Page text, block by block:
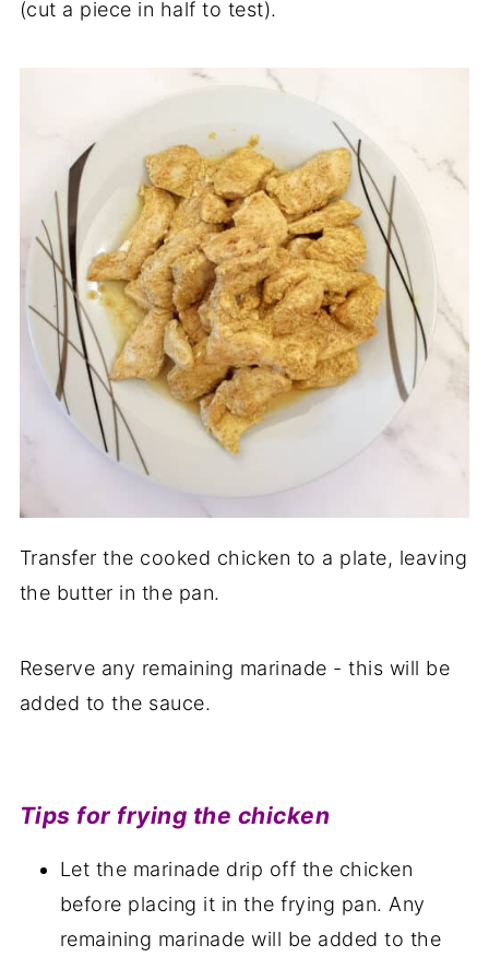
(cut a piece in half to test).
Transfer the cooked chicken to a plate, leaving
the butter in the pan.
Reserve any remaining marinade - this will be
added to the sauce.
Tips for frying the chicken
Let the marinade drip off the chicken
before placing it in the frying pan. Any
remaining marinade will be added to the